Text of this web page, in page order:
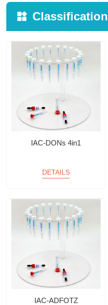
Classification
IAC-DONs 4in1
DETAILS
IAC-ADFOTZ